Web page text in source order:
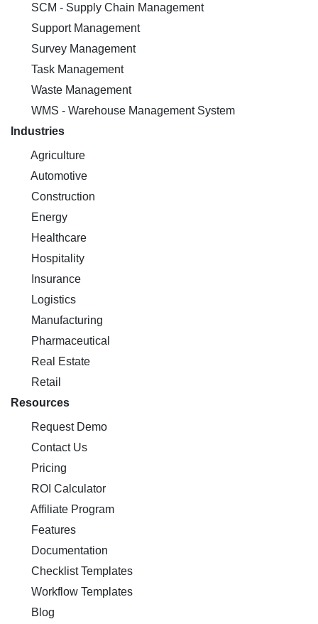
SCM - Supply Chain Management
Support Management
Survey Management
Task Management
Waste Management
WMS - Warehouse Management System
Industries
Agriculture
Automotive
Construction
Energy
Healthcare
Hospitality
Insurance
Logistics
Manufacturing
Pharmaceutical
Real Estate
Retail
Resources
Request Demo
Contact Us
Pricing
ROI Calculator
Affiliate Program
Features
Documentation
Checklist Templates
Workflow Templates
Blog